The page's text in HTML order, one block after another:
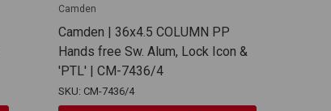
Camden
Camden | 36x4.5 COLUMN PP
Hands free Sw. Alum, Lock Icon &
'PTL' | CM-7436/4
SKU: CM-7436/4